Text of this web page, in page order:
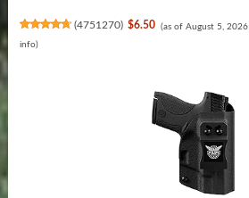
(4751270) $6.50 (as of August 5,
info)